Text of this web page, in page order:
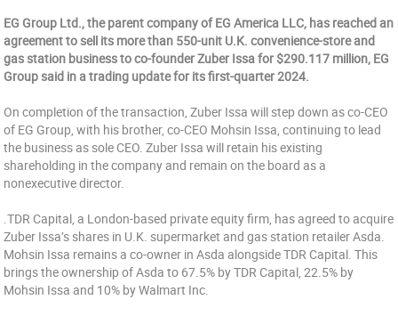
EG Group Ltd., the parent company of EG America LLC, has reached an
agreement to sell its more than 550-unit U.K. convenience-store and
gas station business to co-founder Zuber Issa for $290.117 million, EG
Group said in a trading update for its first-quarter 2024.
On completion of the transaction, Zuber Issa will step down as co-CEO
of EG Group, with his brother, co-CEO Mohsin Issa, continuing to lead
the business as sole CEO. Zuber Issa will retain his existing
shareholding in the company and remain on the board as a
nonexecutive director.
.TDR Capital, a London-based private equity firm, has agreed to acquire
Zuber Issa’s shares in U.K. supermarket and gas station retailer Asda.
Mohsin Issa remains a co-owner in Asda alongside TDR Capital. This
brings the ownership of Asda to 67.5% by TDR Capital, 22.5% by
Mohsin Issa and 10% by Walmart Inc.